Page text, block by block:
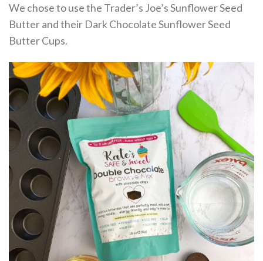
We chose to use the Trader’s Joe’s Sunflower Seed
Butter and their Dark Chocolate Sunflower Seed
Butter Cups.